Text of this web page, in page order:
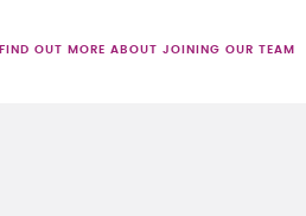
FIND OUT MORE ABOUT JOINING OUR TEAM